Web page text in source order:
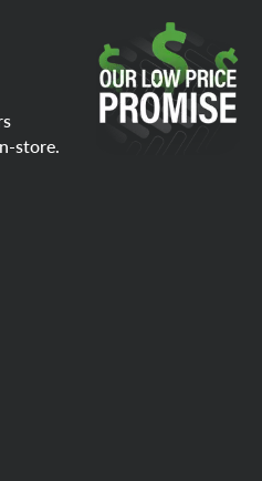
store.